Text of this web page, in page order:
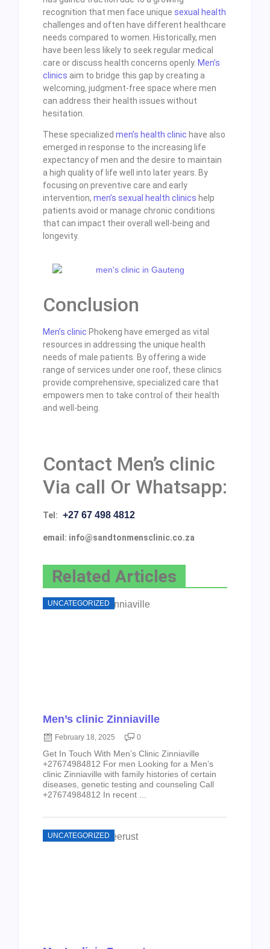
recognition that men face unique sexual health
challenges and often have different healthcare
needs compared to women. Historically, men
have been less likely to seek regular medical
care or discuss health concerns openly. Men’s
clinics aim to bridge this gap by creating a
welcoming, judgment-free space where men
can address their health issues without
hesitation.
These specialized men’s health clinic have also
emerged in response to the increasing life
expectancy of men and the desire to maintain
a high quality of life well into later years. By
focusing on preventive care and early
intervention, men’s sexual health clinics help
patients avoid or manage chronic conditions
that can impact their overall well-being and
longevity.
Conclusion
Men’s clinic Phokeng have emerged as vital
resources in addressing the unique health
needs of male patients. By offering a wide
range of services under one roof, these clinics
provide comprehensive, specialized care that
empowers men to take control of their health
and well-being.
Contact Men’s clinic
Via call Or Whatsapp:
Tel: +27 67 498 4812
email: info@sandtonmensclinic.co.za
Related Articles
UNCATEGORIZED
Men’s clinic Zinniaville
February 18, 2025 0
Get In Touch With Men’s Clinic Zinniaville
+27674984812 For men Looking for a Men’s
clinic Zinniaville with family histories of certain
diseases, genetic testing and counseling Call
+27674984812 In recent ...
UNCATEGORIZED